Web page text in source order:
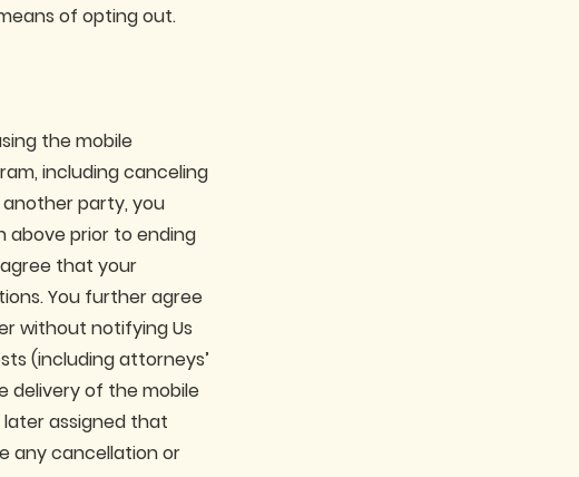
of opting out.
the mobile
including canceling
party, you
above prior to ending
that your
You further agree
without notifying Us
(including attorneys’
delivery of the mobile
later assigned that
any cancellation or